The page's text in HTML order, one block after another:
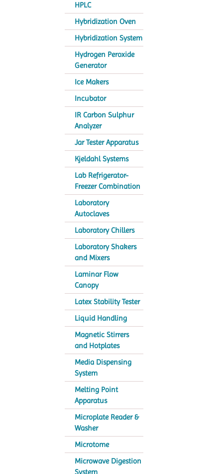
HPLC
Hybridization Oven
Hybridization System
Hydrogen Peroxide
Generator
Ice Makers
Incubator
IR Carbon Sulphur
Analyzer
Jar Tester Apparatus
Kjeldahl Systems
Lab Refrigerator-
Freezer Combination
Laboratory
Autoclaves
Laboratory Chillers
Laboratory Shakers
and Mixers
Laminar Flow
Canopy
Latex Stability Tester
Liquid Handling
Magnetic Stirrers
and Hotplates
Media Dispensing
System
Melting Point
Apparatus
Microplate Reader &
Washer
Microtome
Microwave Digestion
System